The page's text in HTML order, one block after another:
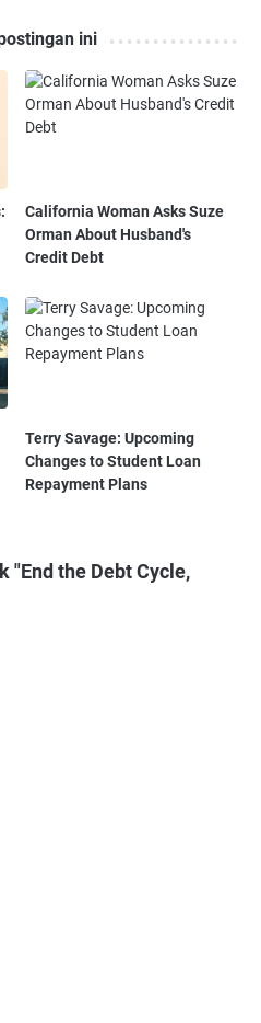
ini
California Woman Asks Suze
Orman About Husband's
Credit Debt
Terry Savage: Upcoming
Changes to Student Loan
Repayment Plans
"End the Debt Cycle,